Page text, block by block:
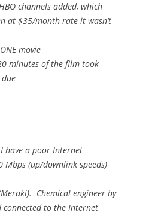
channels added, which
at $35/month rate it wasn’t
movie
minutes of the film took
I have a poor Internet
Mbps (up/downlink speeds)
Chemical engineer by
connected to the Internet